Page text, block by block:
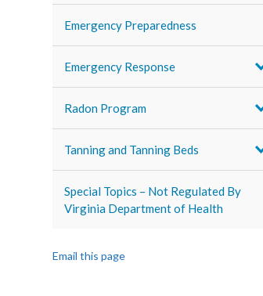
Emergency Preparedness
Emergency Response
Radon Program
Tanning and Tanning Beds
Special Topics – Not Regulated By
Virginia Department of Health
Email this page